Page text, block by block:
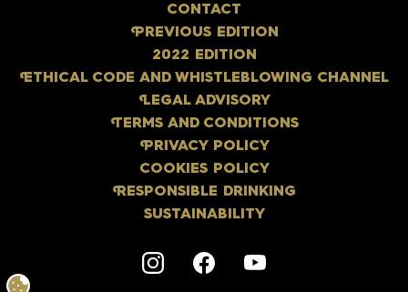
CONTACT
PREVIOUS EDITION
2022 EDITION
ETHICAL CODE AND WHISTLEBLOWING CHANNEL
LEGAL ADVISORY
TERMS AND CONDITIONS
PRIVACY POLICY
COOKIES POLICY
RESPONSIBLE DRINKING
SUSTAINABILITY
InstagramF acebookY